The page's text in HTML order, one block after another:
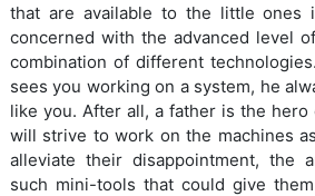
that are available to the little ones
concerned with the advanced level
combination of different
sees you working on a system, he
like you. After all, a father is the hero
will strive to work on the machines
alleviate their disappointment, the
such mini-tools that could give